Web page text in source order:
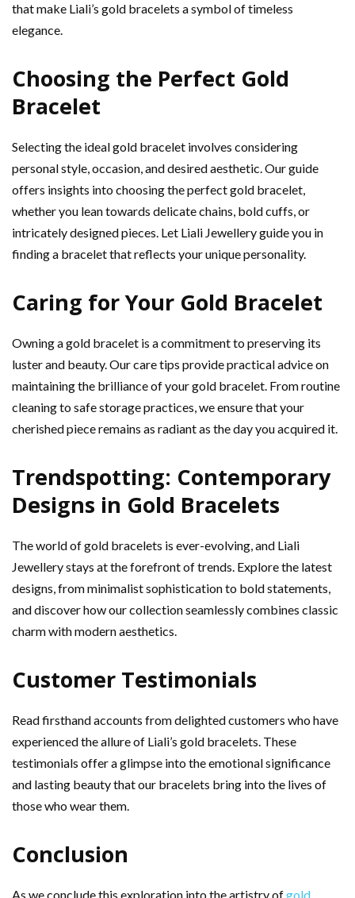
that make Liali’s gold bracelets a symbol of timeless
elegance.
Choosing the Perfect Gold
Bracelet
Selecting the ideal gold bracelet involves considering
personal style, occasion, and desired aesthetic. Our guide
offers insights into choosing the perfect gold bracelet,
whether you lean towards delicate chains, bold cuffs, or
intricately designed pieces. Let Liali Jewellery guide you in
finding a bracelet that reflects your unique personality.
Caring for Your Gold Bracelet
Owning a gold bracelet is a commitment to preserving its
luster and beauty. Our care tips provide practical advice on
maintaining the brilliance of your gold bracelet. From routine
cleaning to safe storage practices, we ensure that your
cherished piece remains as radiant as the day you acquired it.
Trendspotting: Contemporary
Designs in Gold Bracelets
The world of gold bracelets is ever-evolving, and Liali
Jewellery stays at the forefront of trends. Explore the latest
designs, from minimalist sophistication to bold statements,
and discover how our collection seamlessly combines classic
charm with modern aesthetics.
Customer Testimonials
Read firsthand accounts from delighted customers who have
experienced the allure of Liali’s gold bracelets. These
testimonials offer a glimpse into the emotional significance
and lasting beauty that our bracelets bring into the lives of
those who wear them.
Conclusion
As we conclude this exploration into the artistry ofgold